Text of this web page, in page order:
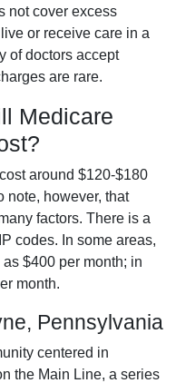
not cover excess
or receive care in a
of doctors accept
are rare.
Medicare
around $120-$180
note, however, that
factors. There is a
codes. In some areas,
$400 per month; in
month.
Pennsylvania
centered in
the Main Line, a series